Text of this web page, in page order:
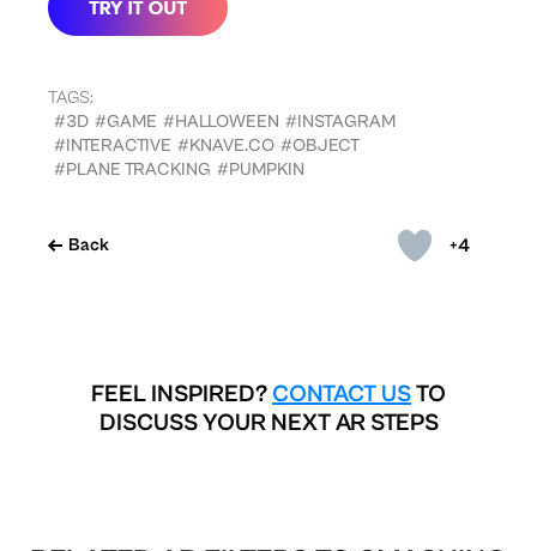
+4
Back
TAGS:
#3D #GAME #HALLOWEEN #INSTAGRAM
#INTERACTIVE #KNAVE.CO #OBJECT
#PLANE TRACKING #PUMPKIN
FEEL INSPIRED? CONTACT USTO
DISCUSS YOUR NEXT AR STEPS